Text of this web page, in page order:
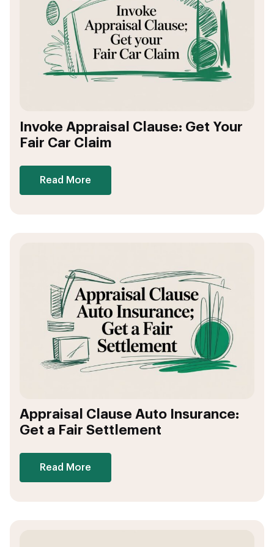
Invoke Appraisal Clause: Get Your
Fair Car Claim
Read More
Appraisal Clause Auto Insurance:
Get a Fair Settlement
Read More